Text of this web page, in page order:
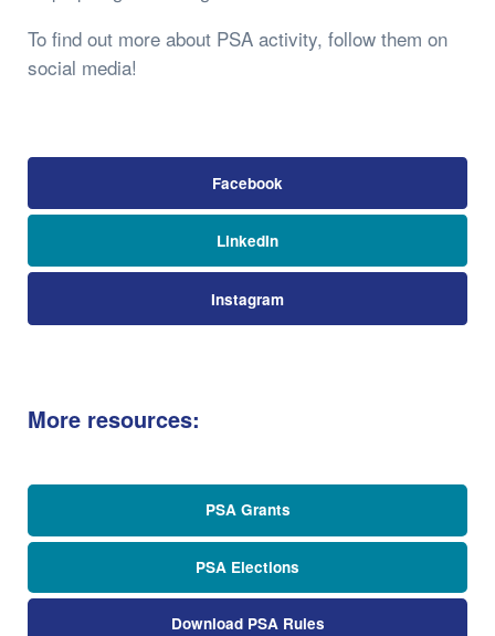
To find out more about PSA activity, follow them on
social media!
Facebook
LinkedIn
Instagram
More resources:
PSA Grants
PSA Elections
Download PSA Rules